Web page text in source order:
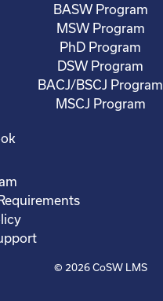
BASW Program
MSW Program
PhD Program
DSW Program
BACJ/BSCJ Program
MSCJ Program
© 2026CoSW LMS